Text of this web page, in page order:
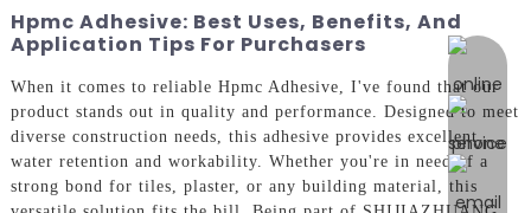
online
Hpmc Adhesive: Best Uses, Benefits, And
Application Tips For Purchasers
When it comes to reliable Hpmc Adhesive, I've found that our
product stands out in quality and performance. Designed to meet
diverse construction needs, this adhesive provides excellent
water retention and workability. Whether you're in need of a
strong bond for tiles, plaster, or any building material, this